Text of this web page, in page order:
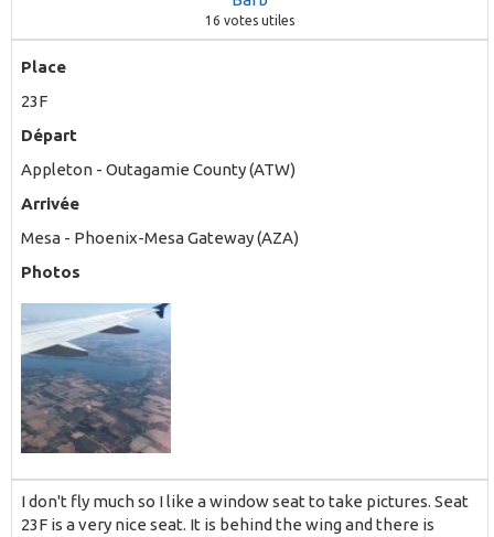
16 votes utiles
Place
23F
Départ
Appleton - Outagamie County (ATW)
Arrivée
Mesa - Phoenix-Mesa Gateway (AZA)
Photos
I don't fly much so I like a window seat to take pictures. Seat
23F is a very nice seat. It is behind the wing and there is